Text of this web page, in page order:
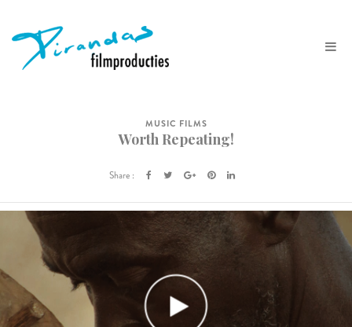
MUSIC FILMS
Worth Repeating!
Share :